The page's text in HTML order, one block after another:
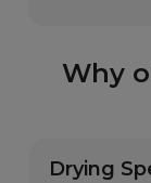
Why
Drying